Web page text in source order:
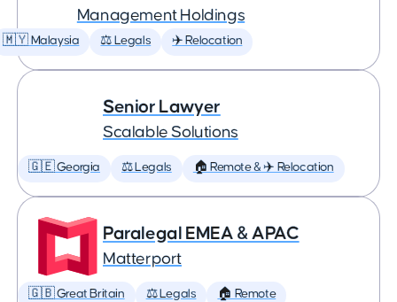
Management Holdings
🇲🇾 Malaysia ⚖️ Legals ✈️ Relocation
Senior Lawyer
Scalable Solutions
🇬🇪 Georgia ⚖️ Legals 🏠 Remote & ✈️ Relocation
Paralegal EMEA & APAC
Matterport
🇬🇧 Great Britain ⚖️ Legals 🏠 Remote